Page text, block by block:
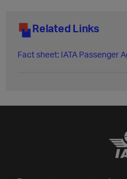
Related Links
​Fact sheet: IATA Passenger